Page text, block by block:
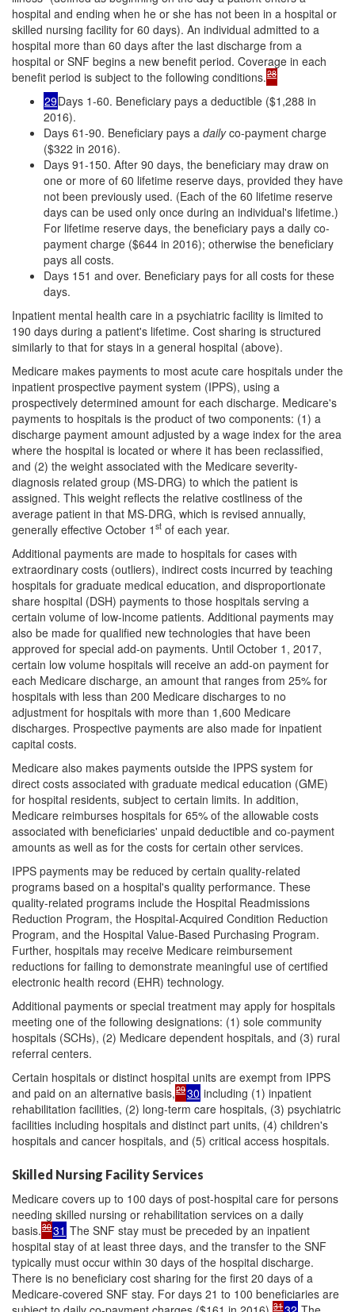
hospital and ending when he or she has not been in a hospital or
skilled nursing facility for 60 days). An individual admitted to a
hospital more than 60 days after the last discharge from a
hospital or SNF begins a new benefit period. Coverage in each
benefit period is subject to the following conditions.28
29Days 1-60. Beneficiary pays a deductible ($1,288 in
2016).
Days 61-90. Beneficiary pays a dailyco-payment charge
($322 in 2016).
Days 91-150. After 90 days, the beneficiary may draw on
one or more of 60 lifetime reserve days, provided they have
not been previously used. (Each of the 60 lifetime reserve
days can be used only once during an individual's lifetime.)
For lifetime reserve days, the beneficiary pays a daily co-
payment charge ($644 in 2016); otherwise the beneficiary
pays all costs.
Days 151 and over. Beneficiary pays for all costs for these
days.
Inpatient mental health care in a psychiatric facility is limited to
190 days during a patient's lifetime. Cost sharing is structured
similarly to that for stays in a general hospital (above).
Medicare makes payments to most acute care hospitals under the
inpatient prospective payment system (IPPS), using a
prospectively determined amount for each discharge. Medicare's
payments to hospitals is the product of two components: (1) a
discharge payment amount adjusted by a wage index for the area
where the hospital is located or where it has been reclassified,
and (2) the weight associated with the Medicare severity-
diagnosis related group (MS-DRG) to which the patient is
assigned. This weight reflects the relative costliness of the
average patient in that MS-DRG, which is revised annually,
generally effective October 1 st of each year.
Additional payments are made to hospitals for cases with
extraordinary costs (outliers), indirect costs incurred by teaching
hospitals for graduate medical education, and disproportionate
share hospital (DSH) payments to those hospitals serving a
certain volume of low-income patients. Additional payments may
also be made for qualified new technologies that have been
approved for special add-on payments. Until October 1, 2017,
certain low volume hospitals will receive an add-on payment for
each Medicare discharge, an amount that ranges from 25% for
hospitals with less than 200 Medicare discharges to no
adjustment for hospitals with more than 1,600 Medicare
discharges. Prospective payments are also made for inpatient
capital costs.
Medicare also makes payments outside the IPPS system for
direct costs associated with graduate medical education (GME)
for hospital residents, subject to certain limits. In addition,
Medicare reimburses hospitals for 65% of the allowable costs
associated with beneficiaries' unpaid deductible and co-payment
amounts as well as for the costs for certain other services.
IPPS payments may be reduced by certain quality-related
programs based on a hospital's quality performance. These
quality-related programs include the Hospital Readmissions
Reduction Program, the Hospital-Acquired Condition Reduction
Program, and the Hospital Value-Based Purchasing Program.
Further, hospitals may receive Medicare reimbursement
reductions for failing to demonstrate meaningful use of certified
electronic health record (EHR) technology.
Additional payments or special treatment may apply for hospitals
meeting one of the following designations: (1) sole community
hospitals (SCHs), (2) Medicare dependent hospitals, and (3) rural
referral centers.
Certain hospitals or distinct hospital units are exempt from IPPS
and paid on an alternative basis,2930 including (1) inpatient
rehabilitation facilities, (2) long-term care hospitals, (3) psychiatric
facilities including hospitals and distinct part units, (4) children's
hospitals and cancer hospitals, and (5) critical access hospitals.
Skilled Nursing Facility Services
Medicare covers up to 100 days of post-hospital care for persons
needing skilled nursing or rehabilitation services on a daily
basis.3031 The SNF stay must be preceded by an inpatient
hospital stay of at least three days, and the transfer to the SNF
typically must occur within 30 days of the hospital discharge.
There is no beneficiary cost sharing for the first 20 days of a
Medicare-covered SNF stay. For days 21 to 100 beneficiaries are
31